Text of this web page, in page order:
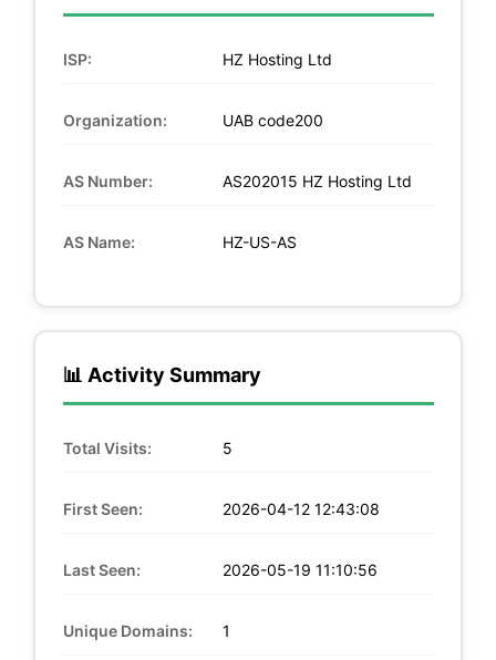
ISP: HZ Hosting Ltd
Organization: UAB code200
AS Number: AS202015 HZ Hosting Ltd
AS Name: HZ-US-AS
📊 Activity Summary
Total Visits: 5
First Seen: 2026-04-12 12:43:08
Last Seen: 2026-05-19 11:10:56
Unique Domains: 1